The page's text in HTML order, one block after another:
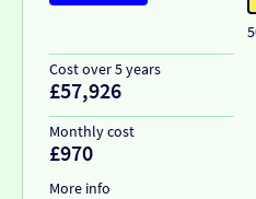
Cost over 5 years
£57,926
Monthly cost
£970
More info